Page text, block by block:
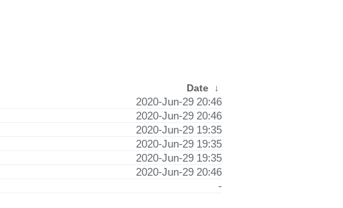
Date ↓
2020-Jun-29 20:46
2020-Jun-29 20:46
2020-Jun-29 19:35
2020-Jun-29 19:35
2020-Jun-29 19:35
2020-Jun-29 20:46
-